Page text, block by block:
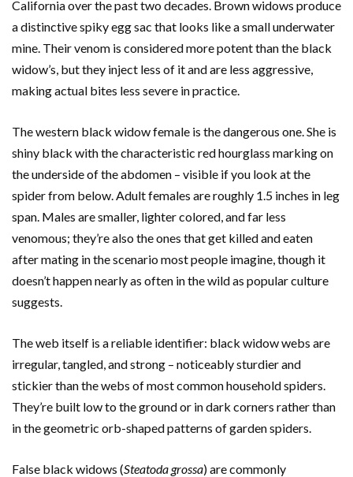
California over the past two decades. Brown widows produce
a distinctive spiky egg sac that looks like a small underwater
mine. Their venom is considered more potent than the black
widow’s, but they inject less of it and are less aggressive,
making actual bites less severe in practice.
The western black widow female is the dangerous one. She is
shiny black with the characteristic red hourglass marking on
the underside of the abdomen – visible if you look at the
spider from below. Adult females are roughly 1.5 inches in leg
span. Males are smaller, lighter colored, and far less
venomous; they’re also the ones that get killed and eaten
after mating in the scenario most people imagine, though it
doesn’t happen nearly as often in the wild as popular culture
suggests.
The web itself is a reliable identifier: black widow webs are
irregular, tangled, and strong – noticeably sturdier and
stickier than the webs of most common household spiders.
They’re built low to the ground or in dark corners rather than
in the geometric orb-shaped patterns of garden spiders.
False black widows (Steatoda grossa) are commonly